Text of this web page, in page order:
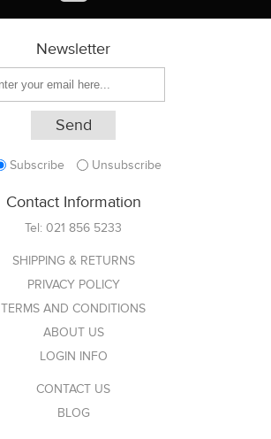
Newsletter
Subscribe Unsubscribe
Contact Information
Tel: 021 856 5233
SHIPPING & RETURNS
PRIVACY POLICY
TERMS AND CONDITIONS
ABOUT US
LOGIN INFO
CONTACT US
BLOG